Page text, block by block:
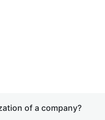
of a company?